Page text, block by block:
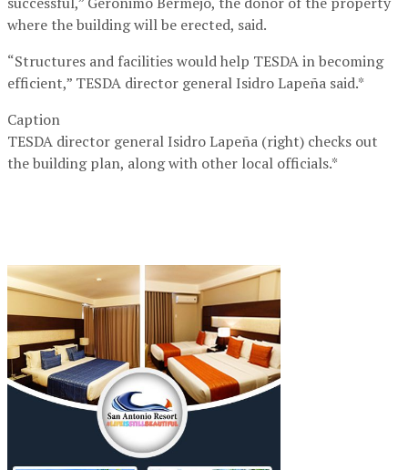
where the building will be erected, said.
“Structures and facilities would help TESDA in becoming
efficient,” TESDA director general Isidro Lapeña said.*
Caption
TESDA director general Isidro Lapeña (right) checks out
the building plan, along with other local officials.*